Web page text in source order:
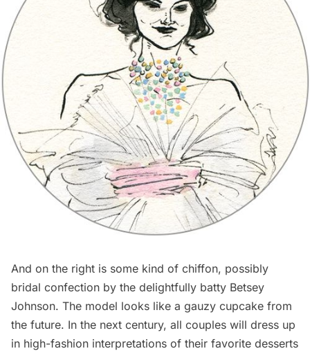
And on the right is some kind of chiffon, possibly
bridal confection by the delightfully batty Betsey
Johnson. The model looks like a gauzy cupcake from
the future. In the next century, all couples will dress up
in high-fashion interpretations of their favorite desserts